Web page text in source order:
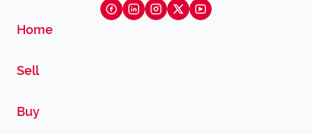
Home
Sell
Buy